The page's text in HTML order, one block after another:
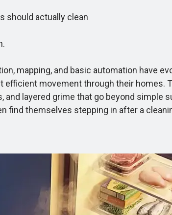
should actually clean
mapping, and basic automation have
efficient movement through their
layered grime that go beyond simple
find themselves stepping in after a